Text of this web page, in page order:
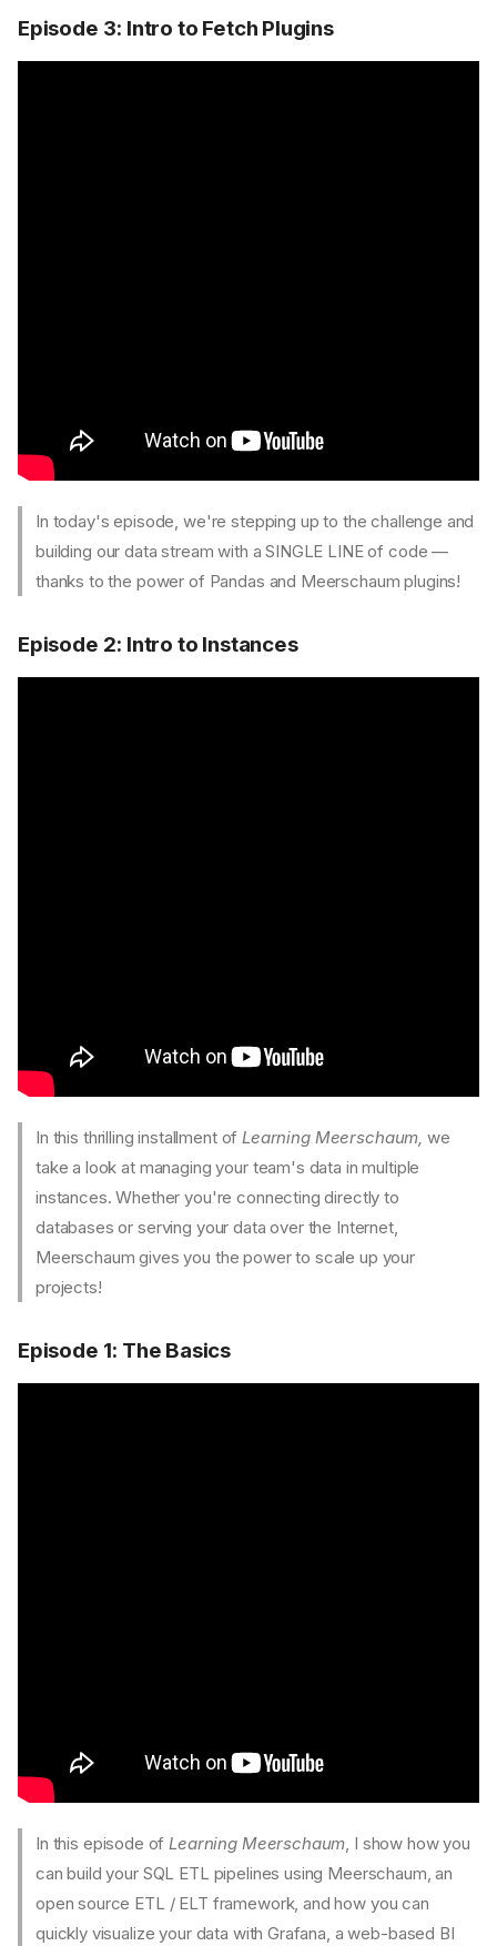
🎥 Video Tutorials
Episode 4: A Closer Look at
Data Plugins
Episode 3: Intro to Fetch
Plugins
Episode 2: Intro to Instances
Episode 3: Intro to Fetch Plugins
In today's episode, we're stepping up to the challenge and
building our data stream with a SINGLE LINE of code —
thanks to the power of Pandas and Meerschaum plugins!
Episode 2: Intro to Instances
In this thrilling installment ofLearning Meerschaum, we
take a look at managing your team's data in multiple
instances. Whether you're connecting directly to
databases or serving your data over the Internet,
Meerschaum gives you the power to scale up your
projects!
Episode 1: The Basics
In this episode ofLearning Meerschaum, I show how you
can build your SQL ETL pipelines using Meerschaum, an
open source ETL / ELT framework, and how you can
quickly visualize your data with Grafana, a web-based BI